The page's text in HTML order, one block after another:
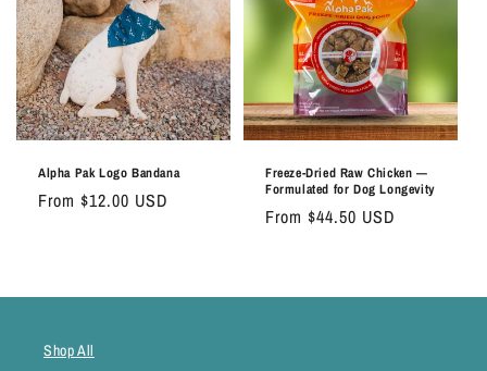
Alpha Pak Logo Bandana
Regular
From $12.00 USD
Freeze-Dried Raw Chicken —
Formulated for Dog Longevity
Regular
From $44.50 USD
Shop All